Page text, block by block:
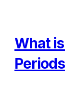
What